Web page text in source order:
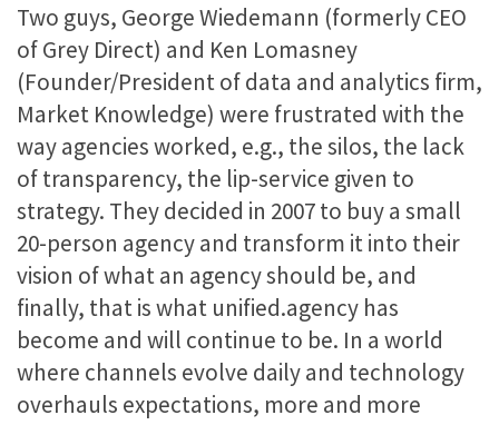
Two guys, George Wiedemann (formerly CEO
of Grey Direct) and Ken Lomasney
(Founder/President of data and analytics firm,
Market Knowledge) were frustrated with the
way agencies worked, e.g., the silos, the lack
of transparency, the lip-service given to
strategy. They decided in 2007 to buy a small
20-person agency and transform it into their
vision of what an agency should be, and
finally, that is what unified.agency has
become and will continue to be. In a world
where channels evolve daily and technology
overhauls expectations, more and more